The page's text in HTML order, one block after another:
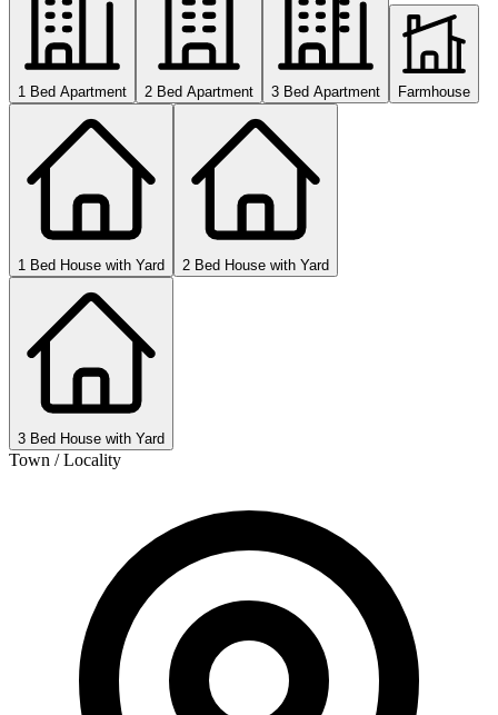
1 Bed Apartment 2 Bed Apartment 3 Bed Apartment Farmhouse
1 Bed House with Yard 2 Bed House with Yard
3 Bed House with Yard
Town / Locality